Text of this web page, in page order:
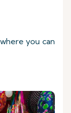
you can